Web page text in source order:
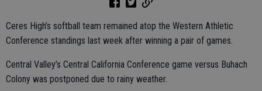
Ceres High’s softball team remained atop the Western Athletic
Conference standings last week after winning a pair of games.
Central Valley’s Central California Conference game versus Buhach
Colony was postponed due to rainy weather.